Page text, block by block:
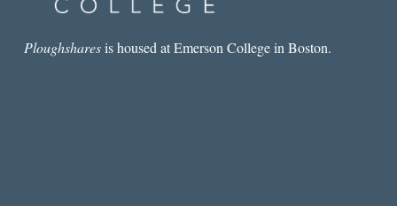
Ploughsharesis housed at Emerson College in Boston.